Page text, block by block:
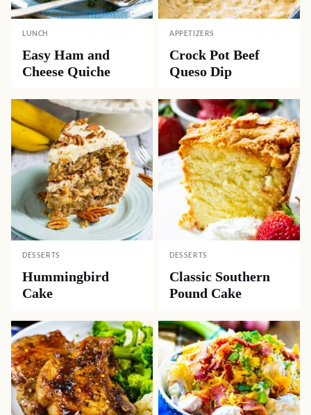
LUNCH
Easy Ham and
Cheese Quiche
APPETIZERS
Crock Pot Beef
Queso Dip
DESSERTS
Hummingbird
Cake
DESSERTS
Classic Southern
Pound Cake